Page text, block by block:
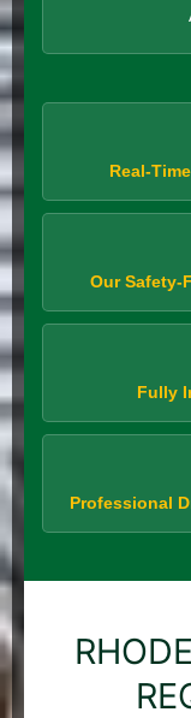
Real-
Our Safety-
Fully
Professional